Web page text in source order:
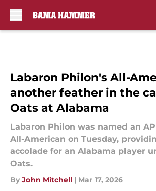
Labaron Philon's All-
another feather in the
Oats at Alabama
Labaron Philon was named an
All-American on Tuesday,
accolade for an Alabama player
Oats.
By John Mitchell | Mar 17, 2026